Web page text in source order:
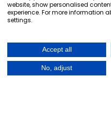
Why choose WordPress for your business website?
website, show personalised
experience. For more information
settings.
Accept all
No, adjust